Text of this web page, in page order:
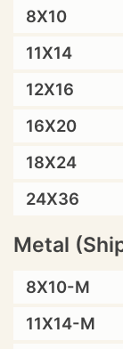
8X10
11X14
12X16
16X20
18X24
24X36
Metal
8X10-M
11X14-M